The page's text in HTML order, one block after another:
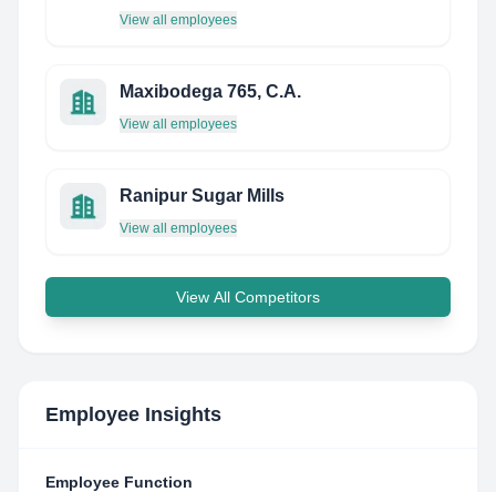
View all employees
Maxibodega 765, C.A.
View all employees
Ranipur Sugar Mills
View all employees
View All Competitors
Employee Insights
Employee Function